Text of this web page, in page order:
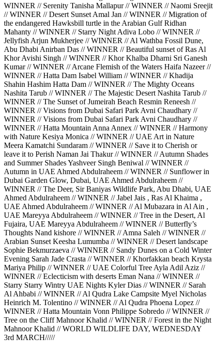
WINNER // Serenity Tanisha Mallapur // WINNER // Naomi Sreejit
// WINNER // Desert Sunset Amal Jan // WINNER // Migration of
the endangered Hawksbill turtle in the Arabian Gulf Ridhan
Mahanty // WINNER // Starry Night Adiva Lobo // WINNER //
Jellyfish Arjun Mukherjee // WINNER // Al Wathba Fossil Dune,
Abu Dhabi Anirban Das // WINNER // Beautiful sunset of Ras Al
Khor Avishi Singh // WINNER // Khor Khalba Dharni Sri Ganesh
Kumar // WINNER // Arcane Flemish of the Waters Haifa Nazeer //
WINNER // Hatta Dam Isabel William // WINNER // Khadija
Shahin Hashim Hatta Dam // WINNER // The Mighty Oceans
Nashita Tarub // WINNER // The Majestic Desert Nashita Tarub //
WINNER // The Sunset of Jumeirah Beach Resmin Reneesh //
WINNER // Visions from Dubai Safari Park Avni Chaudhary //
WINNER // Visions from Dubai Safari Park Avni Chaudhary //
WINNER // Hatta Mountain Anna Annex // WINNER // Harmony
with Nature Kesiya Monica // WINNER // UAE Art in Nature
Meera Kamatchi Sundaram // WINNER // Save it to Cherish or
leave it to Perish Naman Jai Thakur // WINNER // Autumn Shades
and Summer Shades Yashveer Singh Beniwal // WINNER //
Autumn in UAE Ahmed Abdulraheem // WINNER // Sunflower in
Dubai Garden Glow, Dubai, UAE Ahmed Abdulraheem //
WINNER // The Deer, Sir Baniyas Wildlife Park, Abu Dhabi, UAE
Ahmed Abdulraheem // WINNER // Jabel Jais , Ras Al Khaima ,
UAE Ahmed Abdulraheem // WINNER // Al Mubazara in Al Ain ,
UAE Mareyya Abdulraheem // WINNER // Tree in the Desert, Al
Fujaira, UAE Mareyya Abdulraheem // WINNER // Butterfly’s
Thoughts Nand kishore // WINNER // Amna Saleh // WINNER //
Arabian Sunset Keesha Lumumba // WINNER // Desert landscape
Sophie Bekmurzaeva // WINNER // Sandy Dunes on a Cold Winter
Evening Sarah Jade Crasta // WINNER // Khorfakkan beach Krysta
Mariya Philip // WINNER // UAE Colorful Tree Ayla Adil Aziz //
WINNER // Eclecticism with deserts Eman Nana // WINNER //
Starry Starry Wintry UAE Nights Kyler Dias // WINNER // Sarah
Al Ahbabi // WINNER // Al Qudra Lake Campsite Myel Nicholas
Heinrich M. Tolentino // WINNER // Al Qudra Phoena Lopez //
WINNER // Hatta Mountain Vonn Philippe Sobredo // WINNER //
Tree on the Cliff Mahnoor Khalid // WINNER // Forest in the Night
Mahnoor Khalid // WORLD WILDLIFE DAY, WEDNESDAY
3rd MARCH/////